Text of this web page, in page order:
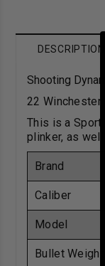
DESCRIPTION
Shooting
22 Winchester
This is a
plinker, as
Brand
Caliber
Model
Bullet Weight